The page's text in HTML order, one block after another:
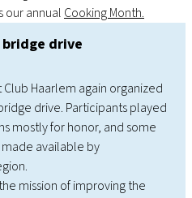
our annual Cooking Month.
bridge drive
Haarlem again organized
drive. Participants played
mostly for honor, and some
available by
mission of improving the